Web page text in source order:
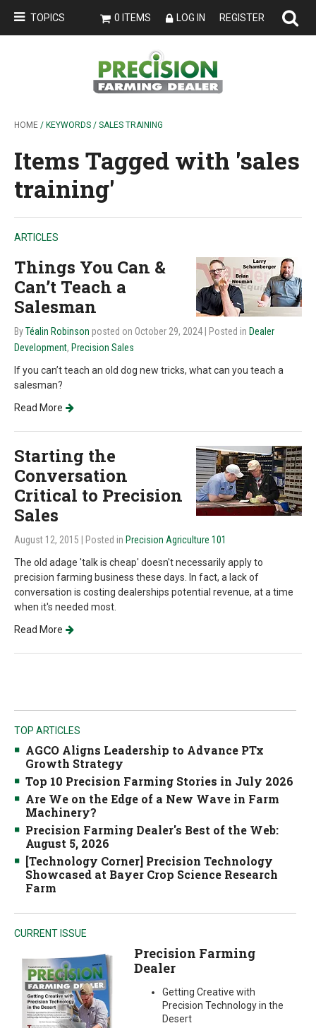
TOPICS 0 ITEMS LOG IN REGISTER
HOME / KEYWORDS / SALES TRAINING
Items Tagged with 'sales
training'
ARTICLES
Things You Can &
Can’t Teach a
Salesman
ByTéalin Robinson posted on October 29, 2024 | Posted in Dealer
Development, Precision Sales
If you can’t teach an old dog new tricks, what can you teach a
salesman?
Read More
Starting the
Conversation
Critical to Precision
Sales
August 12, 2015 | Posted in Precision Agriculture 101
The old adage 'talk is cheap' doesn't necessarily apply to
precision farming business these days. In fact, a lack of
conversation is costing dealerships potential revenue, at a time
when it's needed most.
Read More
TOP ARTICLES
AGCO Aligns Leadership to Advance PTx
Growth Strategy
Top 10 Precision Farming Stories in July 2026
Are We on the Edge of a New Wave in Farm
Machinery?
Precision Farming Dealer's Best of the Web:
August 5, 2026
[Technology Corner] Precision Technology
Showcased at Bayer Crop Science Research
Farm
CURRENT ISSUE
Precision Farming
Dealer
Getting Creative with
Precision Technology in the
Desert